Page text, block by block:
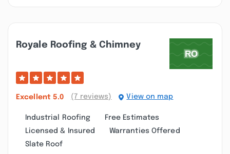
Royale Roofing & Chimney
Excellent 5.0 (7 reviews) View on map
Industrial Roofing
Free Estimates
Licensed & Insured
Warranties Offered
Slate Roof